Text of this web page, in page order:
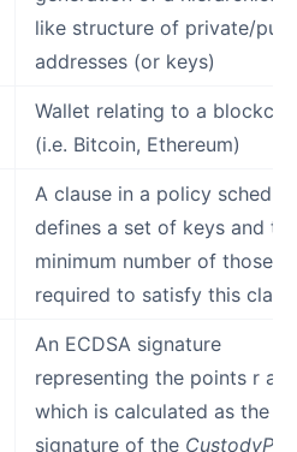
like structure of private/
addresses (or keys)
Wallet relating to a
(i.e. Bitcoin, Ethereum)
A clause in a policy schedule
defines a set of keys and
minimum number of those
required to satisfy this
An ECDSA signature
representing the points r
which is calculated as the
signature of the